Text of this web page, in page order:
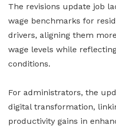
The revisions update job
wage benchmarks for
drivers, aligning them
wage levels while
conditions.
For administrators, the
digital transformation,
productivity gains in